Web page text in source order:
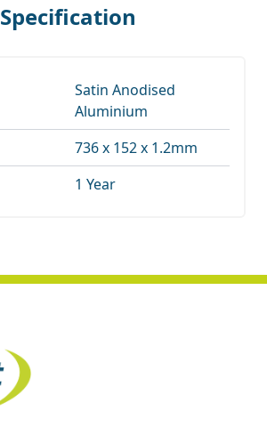
Specification
Satin Anodised
Aluminium
736 x 152 x 1.2mm
1 Year